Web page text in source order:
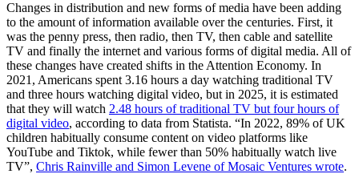
Changes in distribution and new forms of media have been adding
to the amount of information available over the centuries. First, it
was the penny press, then radio, then TV, then cable and satellite
TV and finally the internet and various forms of digital media. All of
these changes have created shifts in the Attention Economy. In
2021, Americans spent 3.16 hours a day watching traditional TV
and three hours watching digital video, but in 2025, it is estimated
that they will watch 2.48 hours of traditional TV but four hours of
digital video, according to data from Statista. “In 2022, 89% of UK
children habitually consume content on video platforms like
YouTube and Tiktok, while fewer than 50% habitually watch live
TV”, Chris Rainville and Simon Levene of Mosaic Ventures wrote.